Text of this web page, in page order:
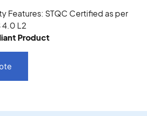
Features: STQC Certified as per
4.0 L2
Product